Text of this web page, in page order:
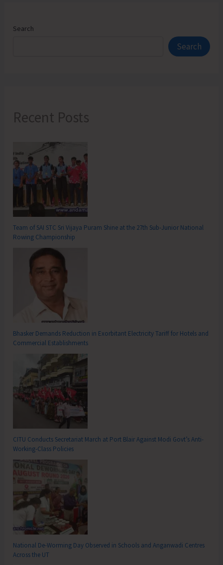
Search
Search
Recent Posts
Team of SAI STC Sri Vijaya Puram Shine at the 27th Sub-Junior National
Rowing Championship
Bhasker Demands Reduction in Exorbitant Electricity Tariff for Hotels and
Commercial Establishments
CITU Conducts Secretariat March at Port Blair Against Modi Govt’s Anti-
Working-Class Policies
National De-Worming Day Observed in Schools and Anganwadi Centres
Across the UT